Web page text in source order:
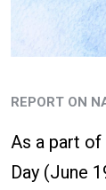
REPORT ON
As a part
Day (June